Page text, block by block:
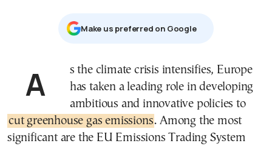
Μake us preferred on Google
As the climate crisis intensifies, Europe
has taken a leading role in developing
ambitious and innovative policies to
cut greenhouse gas emissions. Among the most
significant are the EU Emissions Trading System